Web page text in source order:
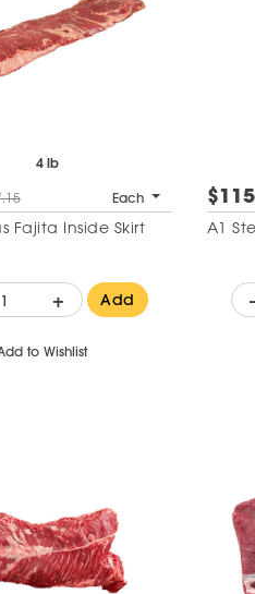
4 lb
Each
Fajita Inside Skirt
+ Add
to Wishlist
A1
-